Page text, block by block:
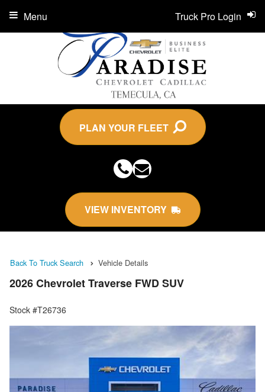
PLAN YOUR FLEET
VIEW INVENTORY
Truck Pro Login
Menu
Back To Truck Search Vehicle Details
2026 Chevrolet Traverse FWD SUV
Stock #T26736